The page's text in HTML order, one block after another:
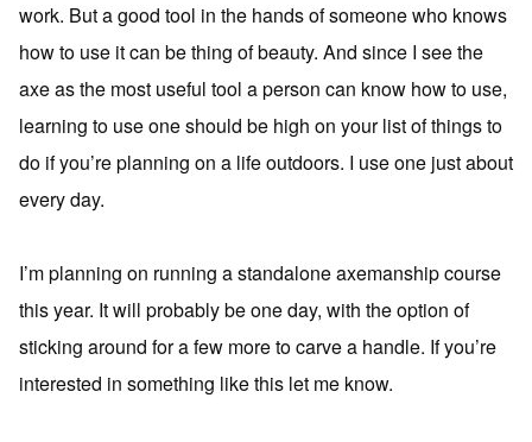
work. But a good tool in the hands of someone who knows
how to use it can be thing of beauty. And since I see the
axe as the most useful tool a person can know how to use,
learning to use one should be high on your list of things to
do if you’re planning on a life outdoors. I use one just about
every day.
I’m planning on running a standalone axemanship course
this year. It will probably be one day, with the option of
sticking around for a few more to carve a handle. If you’re
interested in something like this let me know.